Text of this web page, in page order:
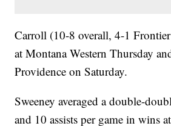
Carroll (10-8 overall, 4-1
at Montana Western Thursday
Providence on Saturday.
Sweeney averaged a double-
and 10 assists per game in wins